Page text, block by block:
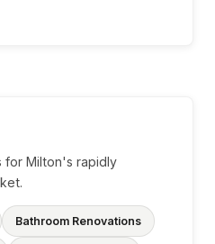
for Milton's rapidly
Bathroom Renovations